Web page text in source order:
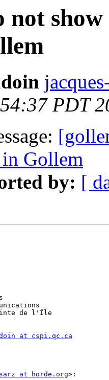
not
PDT
Gollem
by: [
de l'Île
at cspi.qc.ca
at horde.org>: